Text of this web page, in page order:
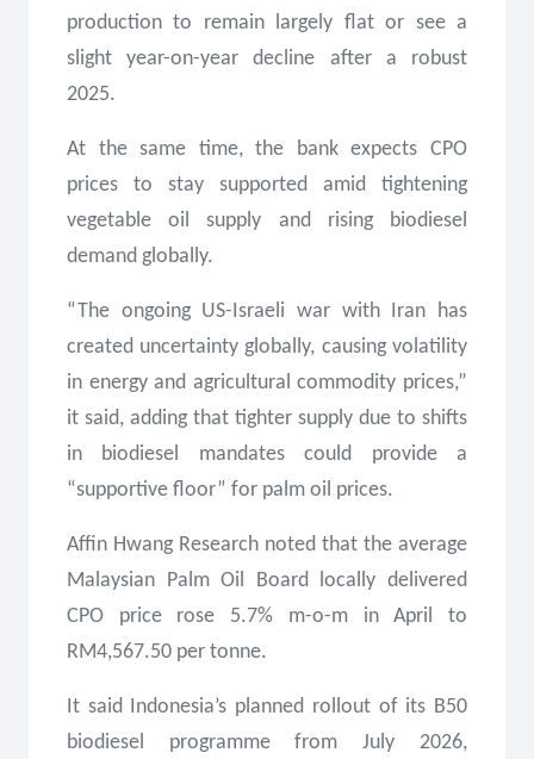
production to remain largely flat or see a
slight year-on-year decline after a robust
2025.
At the same time, the bank expects CPO
prices to stay supported amid tightening
vegetable oil supply and rising biodiesel
demand globally.
“The ongoing US-Israeli war with Iran has
created uncertainty globally, causing volatility
in energy and agricultural commodity prices,”
it said, adding that tighter supply due to shifts
in biodiesel mandates could provide a
“supportive floor” for palm oil prices.
Affin Hwang Research noted that the average
Malaysian Palm Oil Board locally delivered
CPO price rose 5.7% m-o-m in April to
RM4,567.50 per tonne.
It said Indonesia’s planned rollout of its B50
biodiesel programme from July 2026,